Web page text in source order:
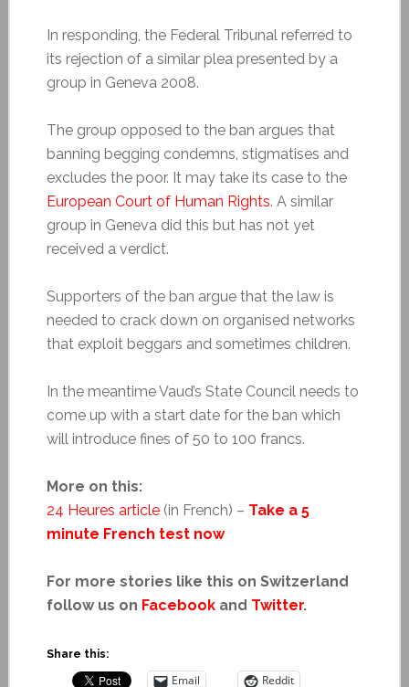
In responding, the Federal Tribunal referred to
its rejection of a similar plea presented by a
group in Geneva 2008.
The group opposed to the ban argues that
banning begging condemns, stigmatises and
excludes the poor. It may take its case to the
European Court of Human Rights. A similar
group in Geneva did this but has not yet
received a verdict.
Supporters of the ban argue that the law is
needed to crack down on organised networks
that exploit beggars and sometimes children.
In the meantime Vaud’s State Council needs to
come up with a start date for the ban which
will introduce fines of 50 to 100 francs.
More on this:
24 Heures article(in French) – Take a 5
minute French test now
For more stories like this on Switzerland
follow us on Facebookand Twitter.
Share this:
Email Reddit